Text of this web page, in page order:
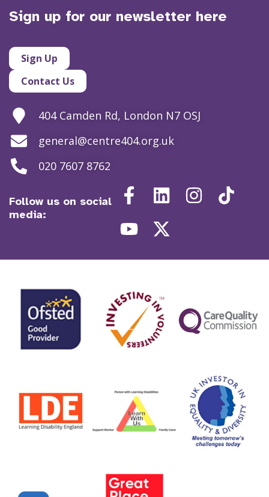
Sign up for our newsletter here
Sign Up
Contact Us
404 Camden Rd, London N7 OSJ
general@centre404.org.uk
020 7607 8762
Follow us on social
media: